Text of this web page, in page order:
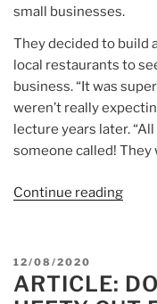
small businesses.
They decided to build
local restaurants to
business. “It was
weren’t really
lecture years later.
someone called! They
Continue reading
to
POSTED
ON
12/08/2020
ARTICLE: